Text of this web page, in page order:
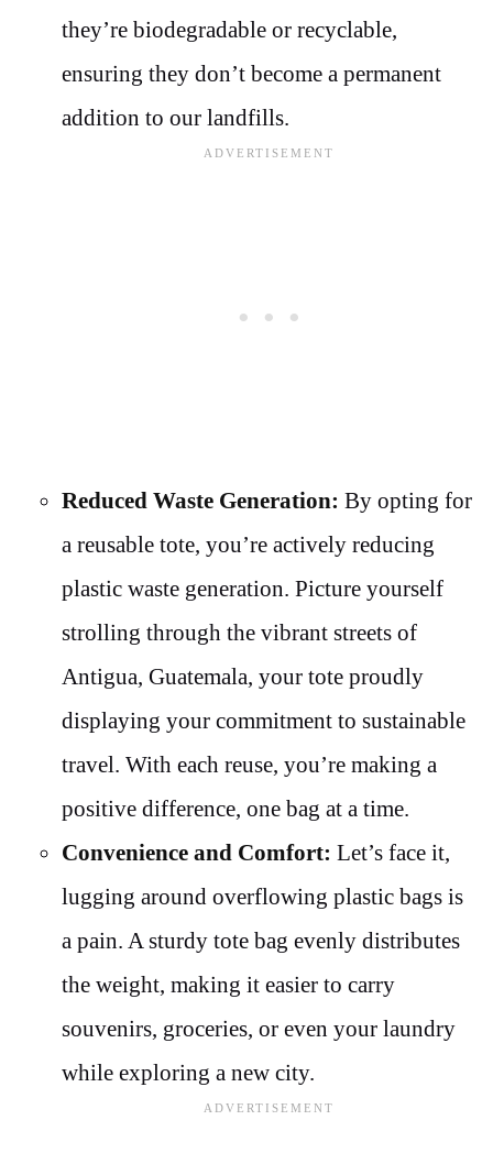
they’re biodegradable or recyclable,
ensuring they don’t become a permanent
addition to our landfills.
Reduced Waste Generation: By opting for
a reusable tote, you’re actively reducing
plastic waste generation. Picture yourself
strolling through the vibrant streets of
Antigua, Guatemala, your tote proudly
displaying your commitment to sustainable
travel. With each reuse, you’re making a
positive difference, one bag at a time.
Convenience and Comfort: Let’s face it,
lugging around overflowing plastic bags is
a pain. A sturdy tote bag evenly distributes
the weight, making it easier to carry
souvenirs, groceries, or even your laundry
while exploring a new city.